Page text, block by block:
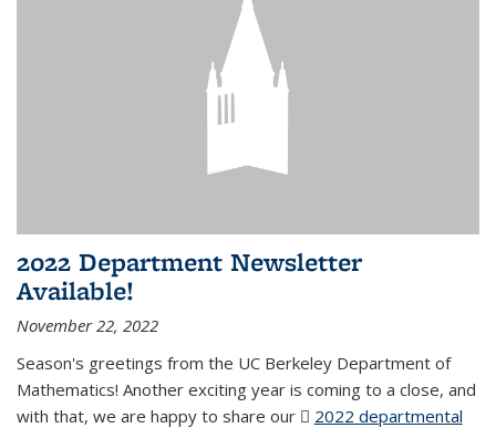
2022 Department Newsletter
Available!
November 22, 2022
Season's greetings from the UC Berkeley Department of
Mathematics! Another exciting year is coming to a close, and
with that, we are happy to share our
2022 departmental